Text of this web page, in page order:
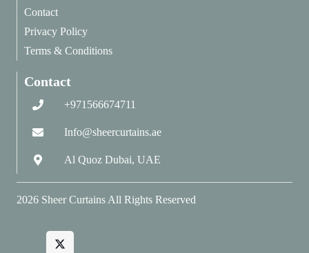
Contact
Privacy Policy
Terms & Conditions
Contact
+971566674711
Info@sheercurtains.ae
Al Quoz Dubai, UAE
2026 Sheer CurtainsAll Rights Reserved